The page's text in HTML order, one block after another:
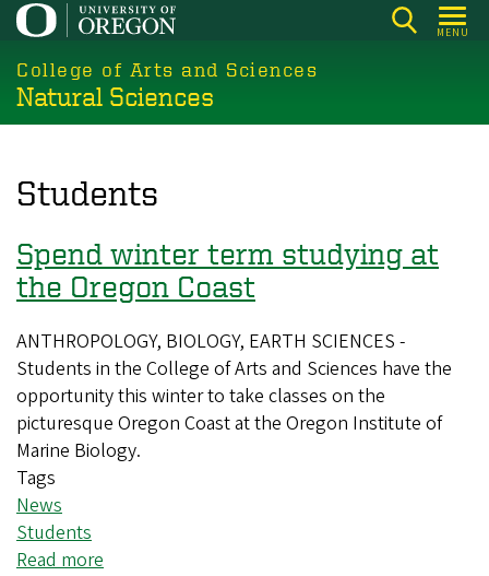
Skip
main
content
MENU
College of Arts and Sciences
Natural Sciences
Students
Spend winter term studying at
the Oregon Coast
ANTHROPOLOGY, BIOLOGY, EARTH SCIENCES -
Students in the College of Arts and Sciences have the
opportunity this winter to take classes on the
picturesque Oregon Coast at the Oregon Institute of
Marine Biology.
Tags
News
Students
Read more